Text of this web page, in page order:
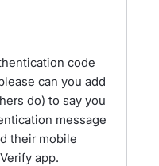
code
can you add
do) to say you
message
their mobile
app.